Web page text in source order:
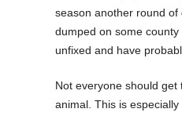
season another round
dumped on some
unfixed and have
Not everyone should
animal. This is